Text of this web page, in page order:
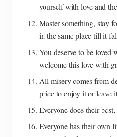
yourself with love and
Master something, stay
in the same place till it
You deserve to be loved
welcome this love with
All misery comes from
price to enjoy it or leave it
Everyone does their
Everyone has their own